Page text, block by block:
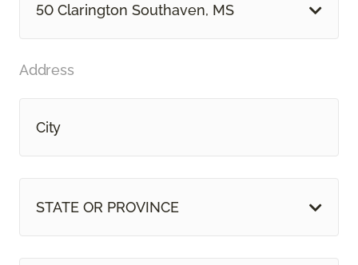
50 Clarington Southaven, MS
Address
STATE OR PROVINCE